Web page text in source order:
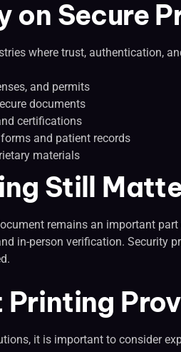
on Secure
where trust, authentication,
and permits
documents
certifications
and patient records
materials
Still
remains an important
in-person verification. Security
Printing
it is important to consider